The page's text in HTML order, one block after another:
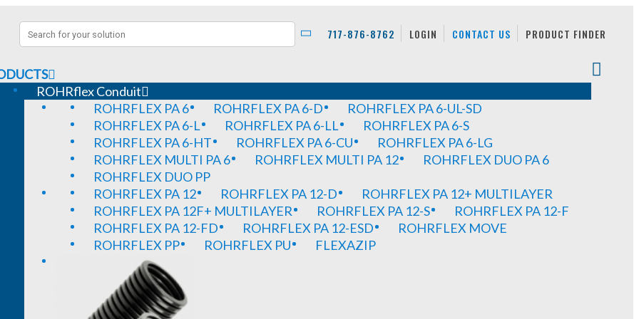
717-876-8762 LOGIN CONTACT US PRODUCT FINDER
ROHRflex Conduit
ROHRFLEX PA 6
ROHRFLEX PA 6-D
ROHRFLEX PA 6-UL-SD
ROHRFLEX PA 6-L
ROHRFLEX PA 6-LL
ROHRFLEX PA 6-S
ROHRFLEX PA 6-HT
ROHRFLEX PA 6-CU
ROHRFLEX PA 6-LG
ROHRFLEX MULTI PA 6
ROHRFLEX MULTI PA 12
ROHRFLEX DUO PA 6
ROHRFLEX DUO PP
ROHRFLEX PA 12
ROHRFLEX PA 12-D
ROHRFLEX PA 12+ MULTILAYER
ROHRFLEX PA 12F+ MULTILAYER
ROHRFLEX PA 12-S
ROHRFLEX PA 12-F
ROHRFLEX PA 12-FD
ROHRFLEX PA 12-ESD
ROHRFLEX MOVE
ROHRFLEX PP
ROHRFLEX PU FLEXAZIP